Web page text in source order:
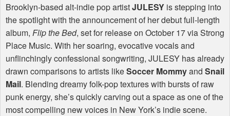
Brooklyn-based alt-indie pop artistJULESY is stepping into
the spotlight with the announcement of her debut full-length
album, Flip the Bed, set for release on October 17 via Strong
Place Music. With her soaring, evocative vocals and
unflinchingly confessional songwriting, JULESY has already
drawn comparisons to artists likeSoccer Mommyand Snail
Mail. Blending dreamy folk-pop textures with bursts of raw
punk energy, she’s quickly carving out a space as one of the
most compelling new voices in New York’s indie scene.